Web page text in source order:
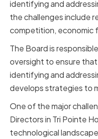
identifying and
the challenges include
competition, economic
The Board is
oversight to ensure
identifying and
develops strategies to
One of the major
Directors in Tri Pointe
technological